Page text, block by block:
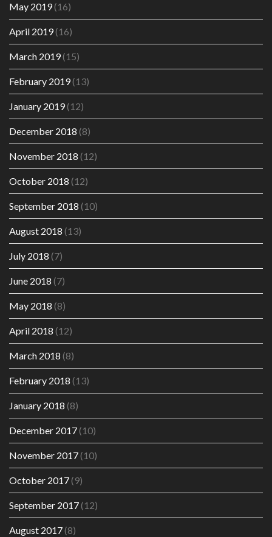
May 2019(16)
April 2019(16)
March 2019(15)
February 2019(13)
January 2019(12)
December 2018 (8)
November 2018 (12)
October 2018 (12)
September 2018 (10)
August 2018 (13)
July 2018 (7)
June 2018 (7)
May 2018 (8)
April 2018 (12)
March 2018 (8)
February 2018 (13)
January 2018 (8)
December 2017(10)
November 2017(10)
October 2017(9)
September 2017(12)
August 2017(8)